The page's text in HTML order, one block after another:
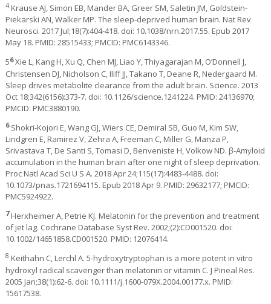
4 Krause AJ, Simon EB, Mander BA, Greer SM, Saletin JM, Goldstein-
Piekarski AN, Walker MP. The sleep-deprived human brain. Nat Rev
Neurosci. 2017 Jul;18(7):404-418. doi: 10.1038/nrn.2017.55. Epub 2017
May 18. PMID: 28515433; PMCID: PMC6143346.
56Xie L, Kang H, Xu Q, Chen MJ, Liao Y, Thiyagarajan M, O’Donnell J,
Christensen DJ, Nicholson C, Iliff JJ, Takano T, Deane R, Nedergaard M.
Sleep drives metabolite clearance from the adult brain. Science. 2013
Oct 18;342(6156):373-7. doi: 10.1126/science.1241224. PMID: 24136970;
PMCID: PMC3880190.
6Shokri-Kojori E, Wang GJ, Wiers CE, Demiral SB, Guo M, Kim SW,
Lindgren E, Ramirez V, Zehra A, Freeman C, Miller G, Manza P,
Srivastava T, De Santi S, Tomasi D, Benveniste H, Volkow ND. β-Amyloid
accumulation in the human brain after one night of sleep deprivation.
Proc Natl Acad Sci U S A. 2018 Apr 24;115(17):4483-4488. doi:
10.1073/pnas.1721694115. Epub 2018 Apr 9. PMID: 29632177; PMCID:
PMC5924922.
7Herxheimer A, Petrie KJ. Melatonin for the prevention and treatment
of jet lag. Cochrane Database Syst Rev. 2002;(2):CD001520. doi:
10.1002/14651858.CD001520. PMID: 12076414.
8 Keithahn C, Lerchl A. 5-hydroxytryptophan is a more potent in vitro
hydroxyl radical scavenger than melatonin or vitamin C. J Pineal Res.
2005 Jan;38(1):62-6. doi: 10.1111/j.1600-079X.2004.00177.x. PMID:
15617538.